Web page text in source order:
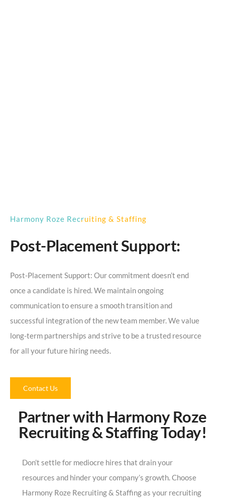
Harmony Roze Recruiting & Staffing
Post-Placement Support:
Post-Placement Support: Our commitment doesn’t end
once a candidate is hired. We maintain ongoing
communication to ensure a smooth transition and
successful integration of the new team member. We value
long-term partnerships and strive to be a trusted resource
for all your future hiring needs.
Contact Us
Partner with Harmony Roze
Recruiting & Staffing Today!
Don’t settle for mediocre hires that drain your
resources and hinder your company’s growth. Choose
Harmony Roze Recruiting & Staffing as your recruiting